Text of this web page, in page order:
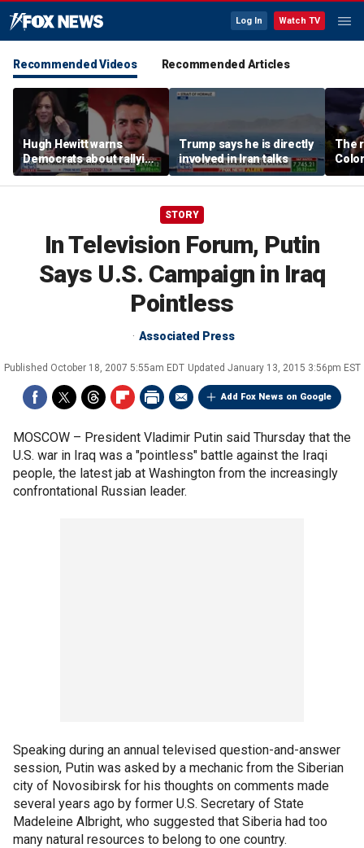
Log In Watch TV
Recommended Videos Recommended Articles
Hugh Hewitt warns
Democrats about rallying
behind 'radical' Abdul El-
Sayed
Trump says he is directly
involved in Iran talks
The
war
Party
STORY
In Television Forum, Putin
Says U.S. Campaign in Iraq
Pointless
Associated Press
Published October 18, 2007 5:55am EDT Updated January 13, 2015 3:56pm EST
Add Fox News on Google
MOSCOW – President Vladimir Putin said Thursday that the
U.S. war in Iraq was a "pointless" battle against the Iraqi
people, the latest jab at Washington from the increasingly
confrontational Russian leader.
Speaking during an annual televised question-and-answer
session, Putin was asked by a mechanic from the Siberian
city of Novosibirsk for his thoughts on comments made
several years ago by former U.S. Secretary of State
Madeleine Albright, who suggested that Siberia had too
many natural resources to belong to one country.